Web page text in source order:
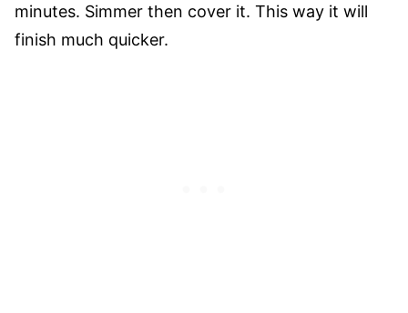
minutes. Simmer then cover it. This way it will
finish much quicker.